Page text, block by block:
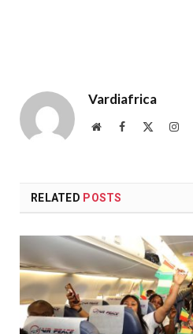
Vardiafrica
WebsiteFacebook
RELATED POSTS